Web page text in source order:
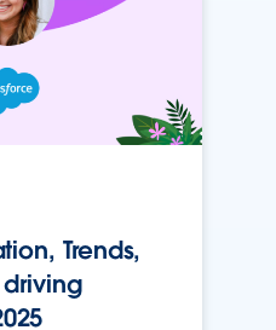
Trends,